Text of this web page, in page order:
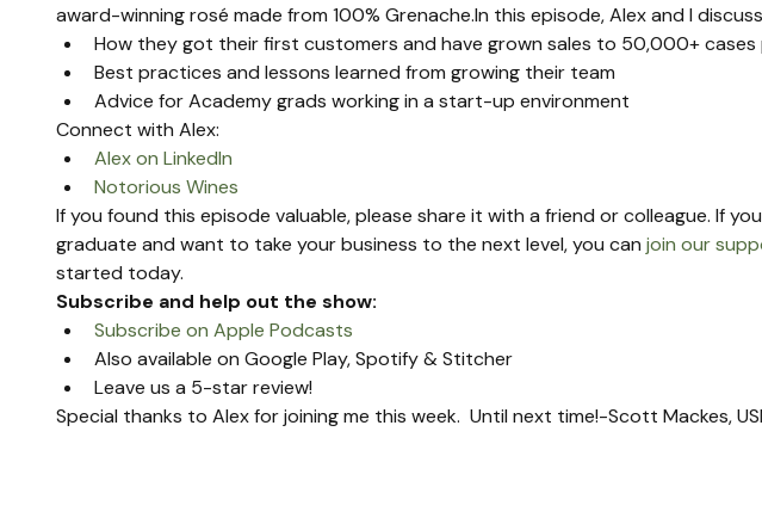
award-winning rosé made from 100% Grenache.In this episode, Alex and I
How they got their first customers and have grown sales to 50,000+ cases
Best practices and lessons learned from growing their team
Advice for Academy grads working in a start-up environment
Connect with Alex:
Alex on LinkedIn
Notorious Wines
If you found this episode valuable, please share it with a friend or colleague. If
graduate and want to take your business to the next level, you can join our
started today.
Subscribe and help out the show:
Subscribe on Apple Podcasts
Also available on Google Play, Spotify & Stitcher
Leave us a 5-star review!
Special thanks to Alex for joining me this week.  Until next time!-Scott Mackes,